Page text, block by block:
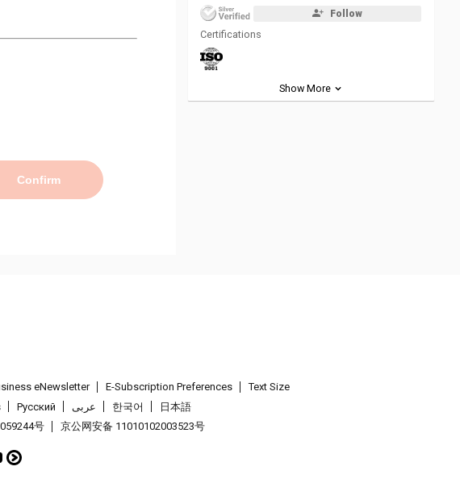
Confirm
Follow
Certifications
Show More
eNewsletter E-Subscription Preferences
Text Size
Pусский عربى 한국어
日本語
号 京公网安备 11010102003523号